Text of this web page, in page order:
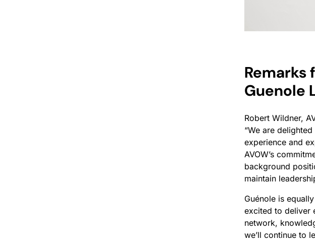
Remarks
Guenole
Robert Wildner,
“We are
experience and
AVOW’s
background
maintain
Guénole is
excited to deliver
network,
we’ll continue to